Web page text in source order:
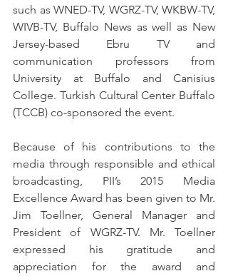
such as WNED-TV, WGRZ-TV, WKBW-TV,
WIVB-TV, Buffalo News as well as New
Jersey-based Ebru TV and
communication professors from
University at Buffalo and Canisius
College. Turkish Cultural Center Buffalo
(TCCB) co-sponsored the event.
Because of his contributions to the
media through responsible and ethical
broadcasting, PII’s 2015 Media
Excellence Award has been given to Mr.
Jim Toellner, General Manager and
President of WGRZ-TV. Mr. Toellner
expressed his gratitude and
appreciation for the award and